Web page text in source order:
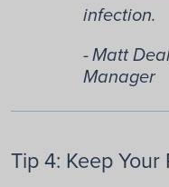
infection.
Matt
Manager
Tip 4: Keep